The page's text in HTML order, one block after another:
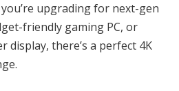
upgrading for next-gen
friendly gaming PC, or
display, there’s a perfect 4K